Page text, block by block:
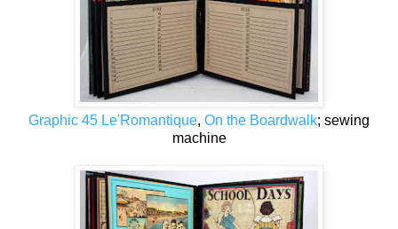
Graphic 45 Le'Romantique, On the Boardwalk; sewing
machine